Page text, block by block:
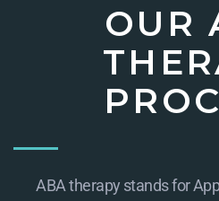
OUR
ABA therapy stands for